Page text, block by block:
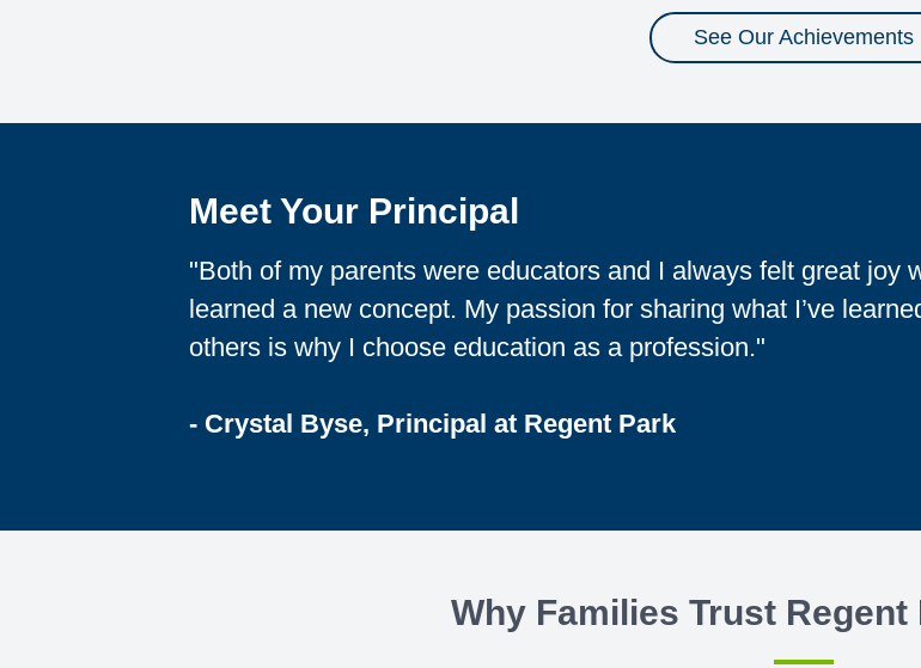
See Our Achievements
Meet Your Principal
"Both of my parents were educators and I always felt great joy
learned a new concept. My passion for sharing what I’ve
others is why I choose education as a profession."
- Crystal Byse, Principal at Regent Park
Why Families Trust